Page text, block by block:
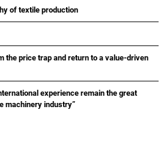
of textile production
the price trap and return to a value-driven
experience remain the great
machinery industry”